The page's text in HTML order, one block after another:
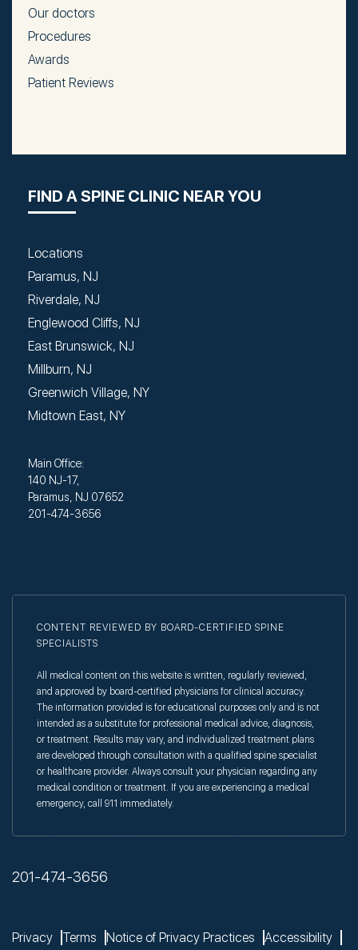
Our doctors
Procedures
Awards
Patient Reviews
FIND A SPINE CLINIC NEAR YOU
Locations
Paramus, NJ
Riverdale, NJ
Englewood Cliffs, NJ
East Brunswick, NJ
Millburn, NJ
Greenwich Village, NY
Midtown East, NY
Main Office:
140 NJ-17,
Paramus, NJ 07652
201-474-3656
CONTENT REVIEWED BY BOARD-CERTIFIED SPINE
SPECIALISTS
All medical content on this website is written, regularly reviewed,
and approved by board-certified physicians for clinical accuracy.
The information provided is for educational purposes only and is not
intended as a substitute for professional medical advice, diagnosis,
or treatment. Results may vary, and individualized treatment plans
are developed through consultation with a qualified spine specialist
or healthcare provider. Always consult your physician regarding any
medical condition or treatment. If you are experiencing a medical
emergency, call 911 immediately.
201-474-3656
Privacy Terms Notice of Privacy Practices Accessibility